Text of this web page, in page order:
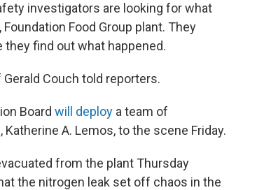
investigators are looking for what
Food Group plant. They
find out what happened.
Couch told reporters.
Board will deploy a team of
A. Lemos, to the scene Friday.
from the plant Thursday
the nitrogen leak set off chaos in the